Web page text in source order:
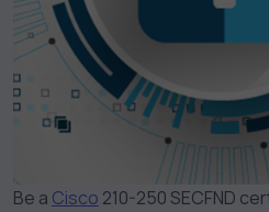
Be a Cisco 210-250 SECFND